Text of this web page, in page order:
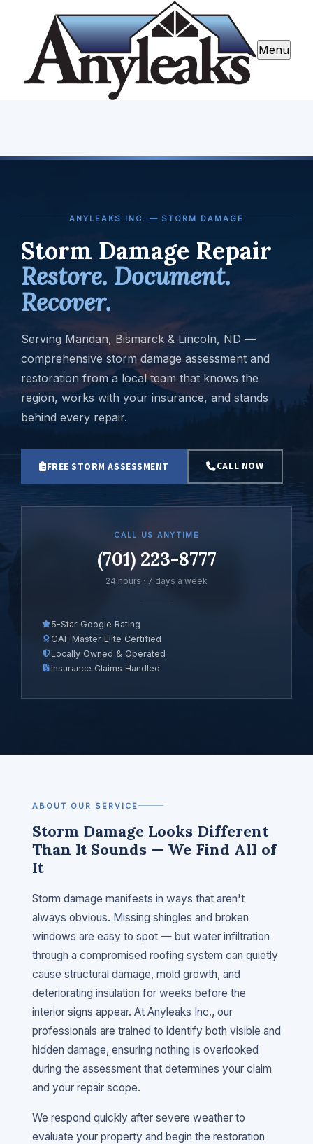
Menu
ANYLEAKS INC. — STORM DAMAGE
Storm Damage Repair
Restore. Document.
Recover.
Serving Mandan, Bismarck & Lincoln, ND —
comprehensive storm damage assessment and
restoration from a local team that knows the
region, works with your insurance, and stands
behind every repair.
FREE STORM ASSESSMENT CALL NOW
CALL US ANYTIME
(701) 223-8777
24 hours · 7 days a week
5-Star Google Rating
GAF Master Elite Certified
Locally Owned & Operated
Insurance Claims Handled
ABOUT OUR SERVICE
Storm Damage Looks Different
Than It Sounds — We Find All of
It
Storm damage manifests in ways that aren't
always obvious. Missing shingles and broken
windows are easy to spot — but water infiltration
through a compromised roofing system can quietly
cause structural damage, mold growth, and
deteriorating insulation for weeks before the
interior signs appear. At Anyleaks Inc., our
professionals are trained to identify both visible and
hidden damage, ensuring nothing is overlooked
during the assessment that determines your claim
and your repair scope.
We respond quickly after severe weather to
evaluate your property and begin the restoration